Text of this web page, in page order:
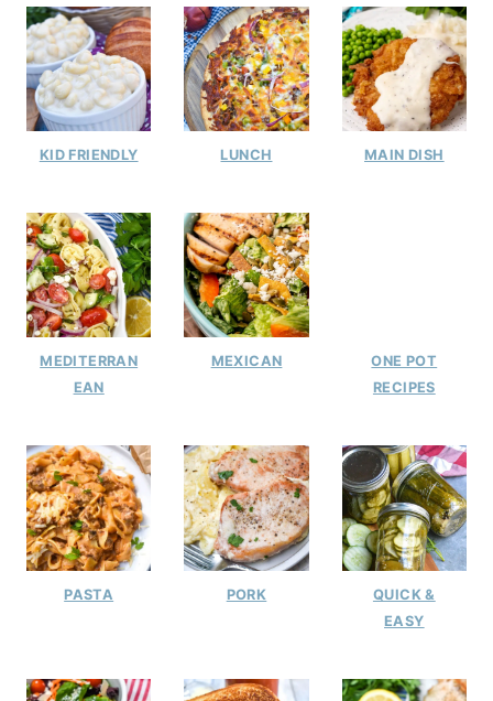
KID FRIENDLY LUNCH MAIN DISH
MEDITERRAN
EAN
MEXICAN
ONE POT
RECIPES
PASTA PORK
QUICK &
EASY